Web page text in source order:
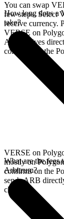
You can swap
few steps. Select
receive currency.
VERSE on
ARB arrives
confirms on the
How long does a
take?
VERSE on
mostly on
confirms on the
sends ARB
chains.
What are the
Arbitrum?